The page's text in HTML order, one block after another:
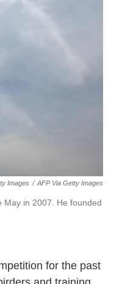
Images / AFP Via Getty Images
May in 2007. He founded
for the past